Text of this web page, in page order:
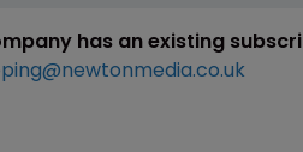
has an existing